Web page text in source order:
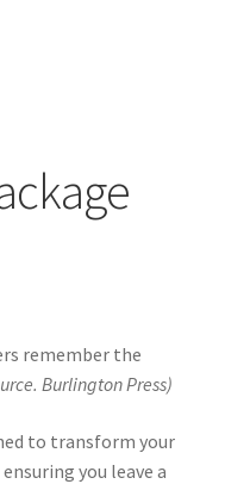
remember the
Burlington Press)
to transform your
you leave a